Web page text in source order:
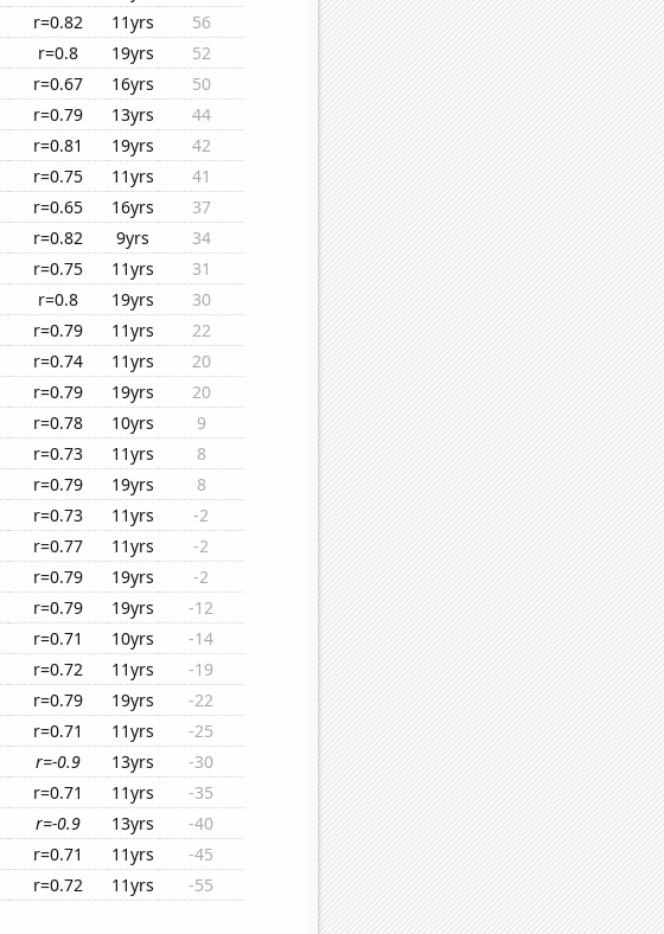
r=0.82 11yrs
56
r=0.8 19yrs
52
r=0.67 16yrs
50
r=0.79 13yrs
44
r=0.81 19yrs
42
r=0.75 11yrs
41
r=0.65 16yrs
37
r=0.82 9yrs
34
r=0.75 11yrs
31
r=0.8 19yrs
30
r=0.79 11yrs
22
r=0.74 11yrs
20
r=0.79 19yrs
20
r=0.78 10yrs
9
r=0.73 11yrs
8
r=0.79 19yrs
8
r=0.73 11yrs
-2
r=0.77 11yrs
-2
r=0.79 19yrs
-2
r=0.79 19yrs
-12
r=0.71 10yrs
-14
r=0.72 11yrs
-19
r=0.79 19yrs
-22
r=0.71 11yrs
-25
r=-0.9 13yrs
-30
r=0.71 11yrs
-35
r=-0.9 13yrs
-40
r=0.71 11yrs
-45
r=0.72 11yrs -55